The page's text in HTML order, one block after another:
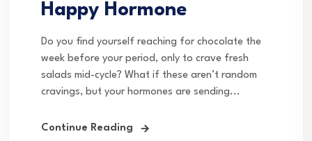
Happy Hormone
Do you find yourself reaching for chocolate the
week before your period, only to crave fresh
salads mid-cycle? What if these aren’t random
cravings, but your hormones are sending...
Continue Reading